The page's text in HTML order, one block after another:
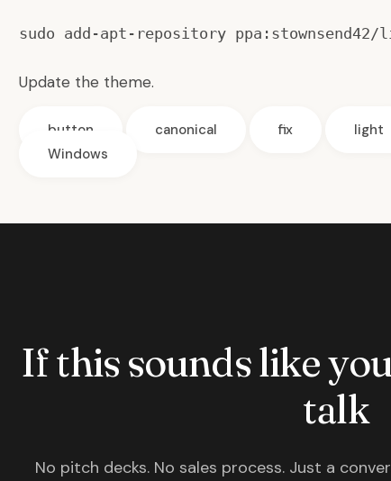
sudo add-apt-repository ppa:stownsend42/
Update the theme.
button canonical fix light
Windows
If this sounds like
talk
No pitch decks. No sales process. Just a